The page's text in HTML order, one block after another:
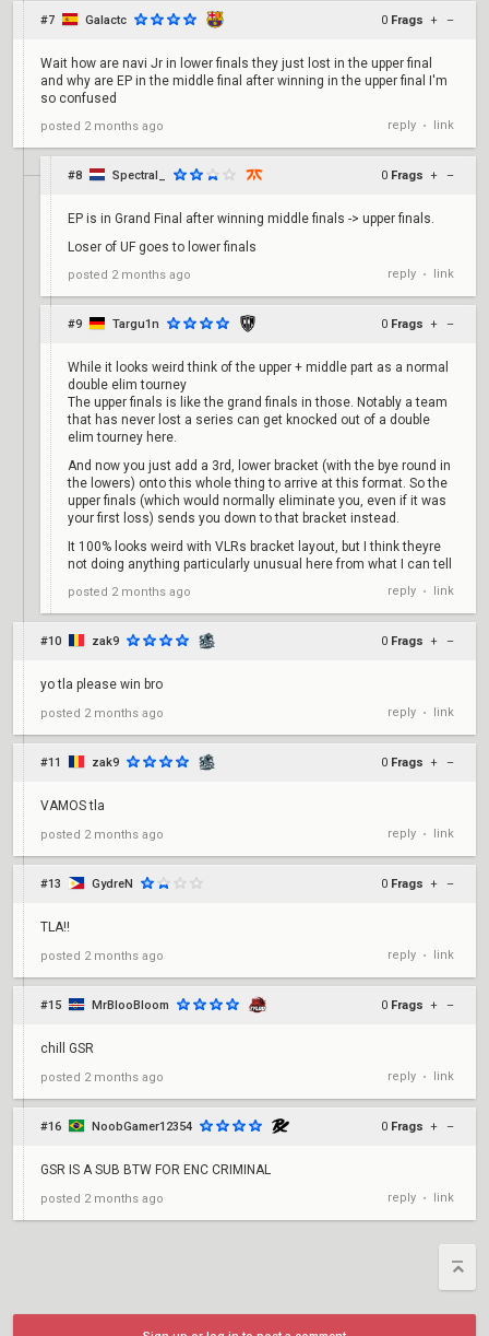
#7 Galactc 0 Frags + –
Wait how are navi Jr in lower finals they just lost in the upper final
and why are EP in the middle final after winning in the upper final I'm
so confused
posted 2 months ago reply • link
#8 Spectral_ 0 Frags + –
EP is in Grand Final after winning middle finals -> upper finals.
Loser of UF goes to lower finals
posted 2 months ago reply • link
#9 Targu1n 0 Frags + –
While it looks weird think of the upper + middle part as a normal
double elim tourney
The upper finals is like the grand finals in those. Notably a team
that has never lost a series can get knocked out of a double
elim tourney here.
And now you just add a 3rd, lower bracket (with the bye round in
the lowers) onto this whole thing to arrive at this format. So the
upper finals (which would normally eliminate you, even if it was
your first loss) sends you down to that bracket instead.
It 100% looks weird with VLRs bracket layout, but I think theyre
not doing anything particularly unusual here from what I can tell
posted 2 months ago reply • link
#10 zak9 0 Frags + –
yo tla please win bro
posted 2 months ago reply • link
#11 zak9 0 Frags + –
VAMOS tla
posted 2 months ago reply • link
#13 GydreN 0 Frags + –
TLA!!
posted 2 months ago reply • link
#15 MrBlooBloom 0 Frags + –
chill GSR
posted 2 months ago reply • link
#16 NoobGamer12354 0 Frags + –
GSR IS A SUB BTW FOR ENC CRIMINAL
posted 2 months ago reply • link